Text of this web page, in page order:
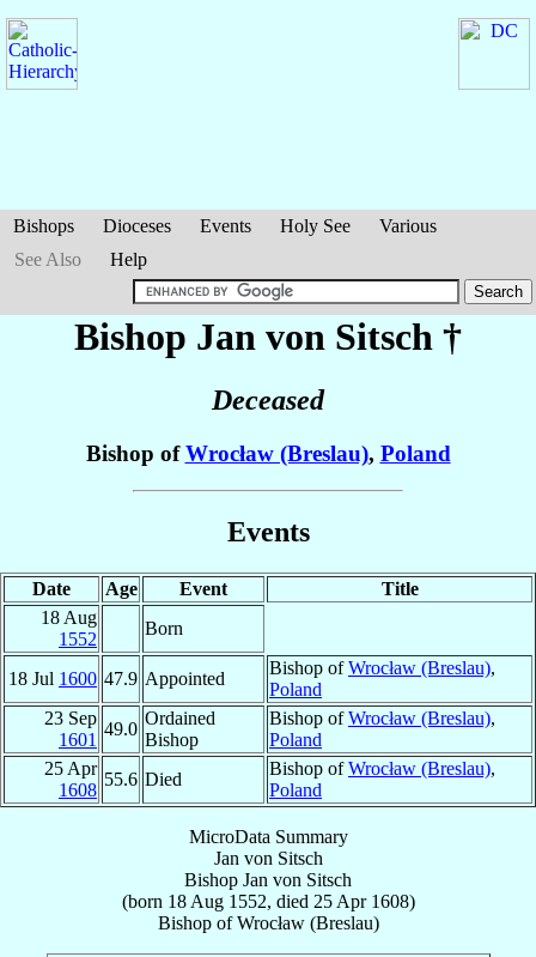
Bishops Dioceses Events Holy See
Various
See Also
Help
Bishop Jan von Sitsch †
Deceased
Bishop ofWrocław (Breslau), Poland
Events
Date Age Event
Title
18 Aug
1552
Born
18 Jul 1600 47.9 Appointed
Bishop ofWrocław (Breslau),
Poland
23 Sep
1601
49.0
Ordained
Bishop
Bishop ofWrocław (Breslau),
Poland
25 Apr
1608
55.6 Died
Bishop ofWrocław (Breslau),
Poland
MicroData Summary
Jan von Sitsch
Bishop Jan von Sitsch
(born 18 Aug 1552, died 25 Apr 1608)
BishopofWrocław (Breslau)